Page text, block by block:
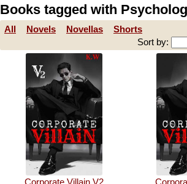
Books tagged with
All Novels Novellas
Shorts
Sort by: